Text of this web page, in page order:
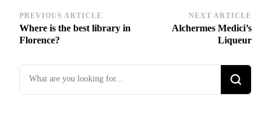
Post
Navigation
PREVIOUS ARTICLE
Where is the best library in
Florence?
NEXT ARTICLE
Alchermes Medici’s
Liqueur
Looking